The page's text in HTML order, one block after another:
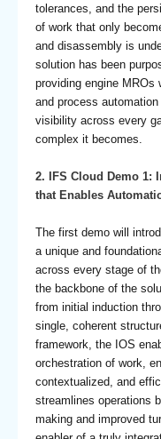
tolerances, and the
of work that only
and disassembly is
solution has been
providing engine MROs
and process
visibility across every
complex it becomes.
2.
IFS Cloud Demo
that Enables
The first demo will
a unique and
across every stage of
the backbone of the
from initial induction
single, coherent
framework, the IOS
orchestration of work,
contextualized, and
streamlines operations
making and improved